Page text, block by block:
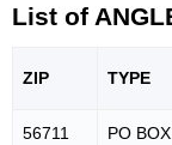
List of
ZIP TYPE
56711 PO BOX